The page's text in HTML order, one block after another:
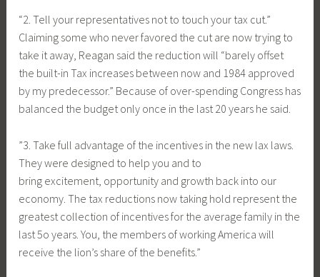
“2. Tell your representatives not to touch your tax cut.”
Claiming some who never favored the cut are now trying to
take it away, Reagan said the reduction will “barely offset
the built-in Tax increases between now and 1984 approved
by my predecessor.” Because of over-spending Congress has
balanced the budget only once in the last 20 years he said.
”3. Take full advantage of the incentives in the new lax laws.
They were designed to help you and to
bring excitement, opportunity and growth back into our
economy. The tax reductions now taking hold represent the
greatest collection of incentives for the average family in the
last 5o years. You, the members of working America will
receive the lion’s share of the benefits.”